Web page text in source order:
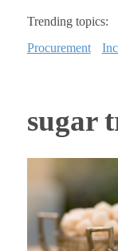
Trending topics:
Procurement
sugar